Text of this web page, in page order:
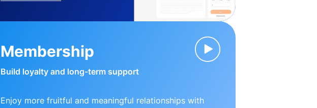
Membership
Build loyalty and long-term support
Enjoy more fruitful and meaningful relationships with